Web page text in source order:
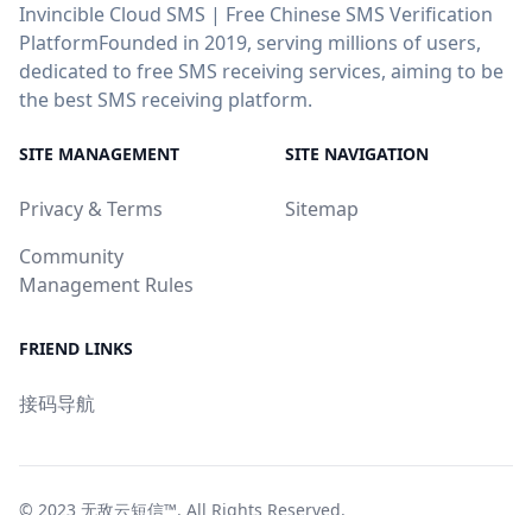
Invincible Cloud SMS | Free Chinese SMS Verification
PlatformFounded in 2019, serving millions of users,
dedicated to free SMS receiving services, aiming to be
the best SMS receiving platform.
SITE MANAGEMENT
Privacy & Terms
Community
Management Rules
SITE NAVIGATION
Sitemap
FRIEND LINKS
接码导航
© 2023 无敌云短信™. All Rights Reserved.